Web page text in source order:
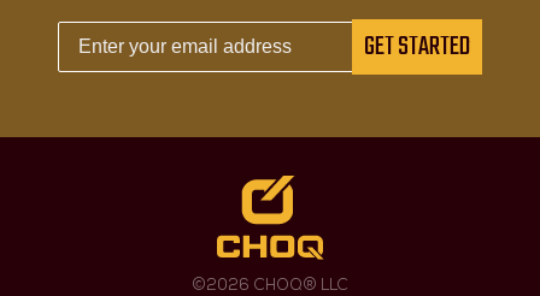
GET STARTED
©2026 CHOQ® LLC